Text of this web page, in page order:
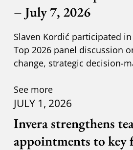
– July 7, 2026
Slaven Kordić participated
Top 2026 panel discussion
change, strategic decision-
See more
JULY 1, 2026
Invera strengthens
appointments to key